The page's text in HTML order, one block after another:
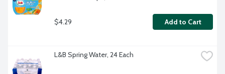
$4.29 Add to Cart
L&B Spring Water, 24 Each